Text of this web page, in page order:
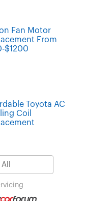
Fan Motor
From
$1200
Toyota AC
Coil